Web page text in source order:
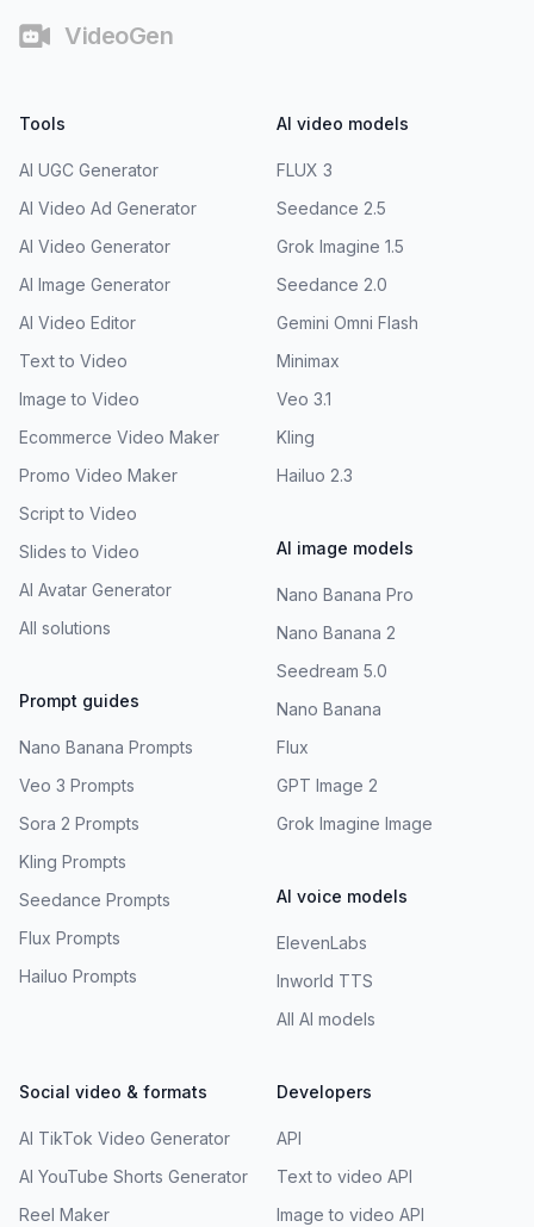
VideoGen
Tools
AI UGC Generator
AI Video Ad Generator
AI Video Generator
AI Image Generator
AI Video Editor
Text to Video
Image to Video
Ecommerce Video Maker
Promo Video Maker
Script to Video
Slides to Video
AI Avatar Generator
All solutions
Prompt guides
Nano Banana Prompts
Veo 3 Prompts
Sora 2 Prompts
Kling Prompts
Seedance Prompts
Flux Prompts
Hailuo Prompts
AI video models
FLUX 3
Seedance 2.5
Grok Imagine 1.5
Seedance 2.0
Gemini Omni Flash
Minimax
Veo 3.1
Kling
Hailuo 2.3
AI image models
Nano Banana Pro
Nano Banana 2
Seedream 5.0
Nano Banana
Flux
GPT Image 2
Grok Imagine Image
AI voice models
ElevenLabs
Inworld TTS
All AI models
Social video & formats
AI TikTok Video Generator
AI YouTube Shorts Generator
Reel Maker
Developers
API
Text to video API
Image to video API